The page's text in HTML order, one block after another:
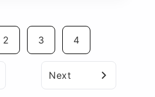
2 3 4
Next